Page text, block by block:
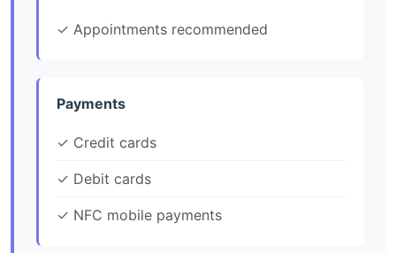
✓ Appointments recommended
Payments
✓ Credit cards
✓ Debit cards
✓ NFC mobile payments